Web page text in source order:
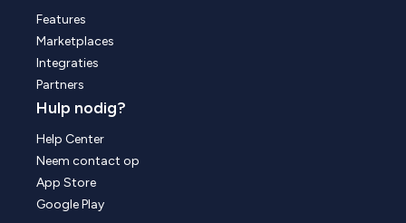
Features
Marketplaces
Integraties
Partners
Hulp nodig?
Help Center
Neem contact op
App Store
Google Play